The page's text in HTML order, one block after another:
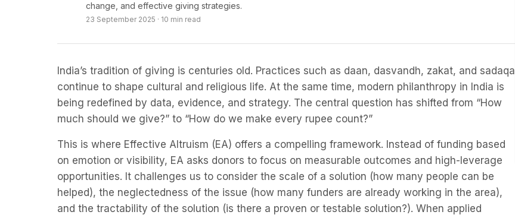
change, and effective giving strategies.
23 September 2025 · 10 min read
India’s tradition of giving is centuries old. Practices such as daan, dasvandh, zakat, and sadaqa
continue to shape cultural and religious life. At the same time, modern philanthropy in India is
being redefined by data, evidence, and strategy. The central question has shifted from “How
much should we give?” to “How do we make every rupee count?”
This is where Effective Altruism (EA) offers a compelling framework. Instead of funding based
on emotion or visibility, EA asks donors to focus on measurable outcomes and high-leverage
opportunities. It challenges us to consider the scale of a solution (how many people can be
helped), the neglectedness of the issue (how many funders are already working in the area),
and the tractability of the solution (is there a proven or testable solution?). When applied